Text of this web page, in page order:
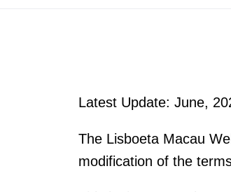
Latest Update: June,
The Lisboeta Macau
modification of the